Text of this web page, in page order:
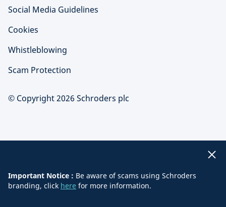
Social Media Guidelines
Cookies
Whistleblowing
Scam Protection
© Copyright 2026 Schroders plc
Important Notice : Be aware of scams using Schroders
branding, click here for more information.